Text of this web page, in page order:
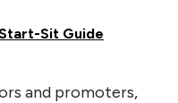
Sit Guide
and promoters,